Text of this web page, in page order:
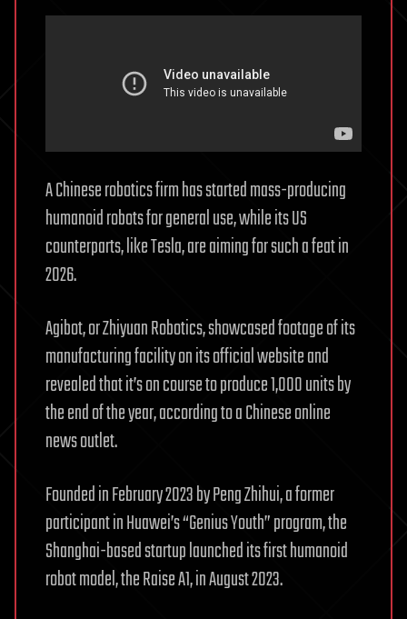
A Chinese robotics firm has started mass-producing
humanoid robots for general use, while its US
counterparts, like Tesla, are aiming for such a feat in
2026.
Agibot, or Zhiyuan Robotics, showcased footage of its
manufacturing facility on its official website and
revealed that it’s on course to produce 1,000 units by
the end of the year, according to a Chinese online
news outlet.
Founded in February 2023 by Peng Zhihui, a former
participant in Huawei’s “Genius Youth” program, the
Shanghai-based startup launched its first humanoid
robot model, the Raise A1, in August 2023.